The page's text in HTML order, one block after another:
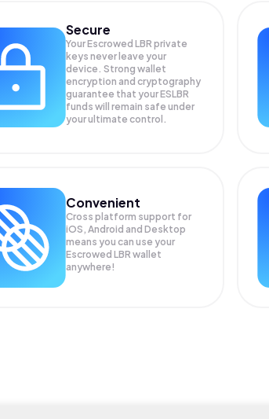
Secure
Your Escrowed LBR private
keys never leave your
device. Strong wallet
encryption and cryptography
guarantee that yourESLBR
funds will remain safe under
your ultimate control.
Convenient
Cross platform support for
iOS, Android and Desktop
means you can use your
Escrowed LBR wallet
anywhere!